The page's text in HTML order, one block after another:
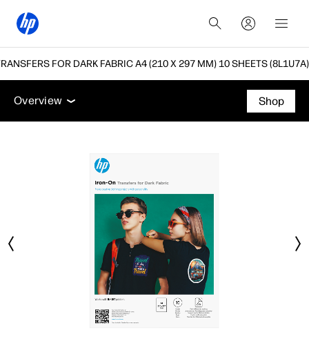
FOR DARK FABRIC A4 (210 X 297 MM) 10 SHEETS (8L1U7A)
Overview
Support
Overview
Shop